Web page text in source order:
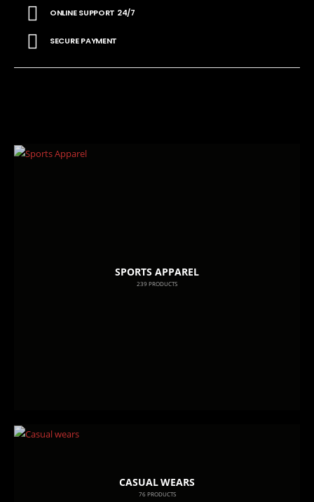
ONLINE SUPPORT 24/7
SECURE PAYMENT
SPORTS APPAREL
239 PRODUCTS
CASUAL WEARS
76 PRODUCTS